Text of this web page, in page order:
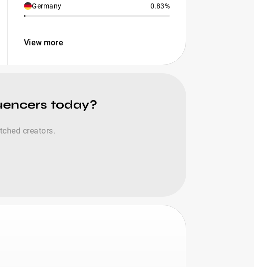
Germany 0.83%
View more
today?
creators.